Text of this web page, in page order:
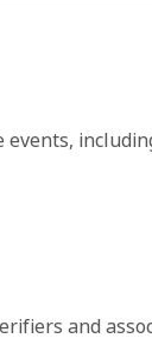
and